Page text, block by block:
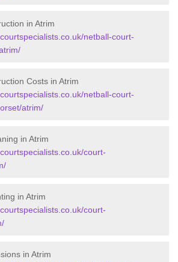
in Atrim
netball-court-
Costs in Atrim
netball-court-
atrim/
in Atrim
court-
in Atrim
court-
in Atrim